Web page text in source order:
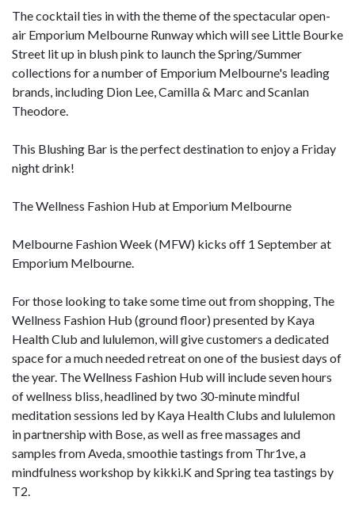
The cocktail ties in with the theme of the spectacular open-
air Emporium Melbourne Runway which will see Little Bourke
Street lit up in blush pink to launch the Spring/Summer
collections for a number of Emporium Melbourne's leading
brands, including Dion Lee, Camilla & Marc and Scanlan
Theodore.
This Blushing Bar is the perfect destination to enjoy a Friday
night drink!
The Wellness Fashion Hub at Emporium Melbourne
Melbourne Fashion Week (MFW) kicks off 1 September at
Emporium Melbourne.
For those looking to take some time out from shopping, The
Wellness Fashion Hub (ground floor) presented by Kaya
Health Club and lululemon, will give customers a dedicated
space for a much needed retreat on one of the busiest days of
the year. The Wellness Fashion Hub will include seven hours
of wellness bliss, headlined by two 30-minute mindful
meditation sessions led by Kaya Health Clubs and lululemon
in partnership with Bose, as well as free massages and
samples from Aveda, smoothie tastings from Thr1ve, a
mindfulness workshop by kikki.K and Spring tea tastings by
T2.